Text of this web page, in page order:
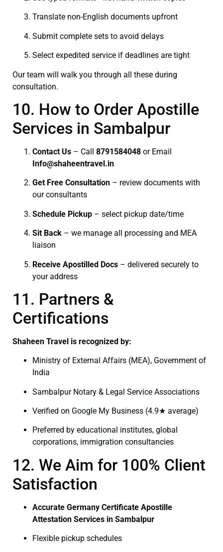
Translate non-English documents upfront
Submit complete sets to avoid delays
Select expedited service if deadlines are tight
Our team will walk you through all these during
consultation.
10. How to Order Apostille
Services in Sambalpur
Contact Us – Call 8791584048 or Email
Info@shaheentravel.in
Get Free Consultation – review documents with
our consultants
Schedule Pickup – select pickup date/time
Sit Back – we manage all processing and MEA
liaison
Receive Apostilled Docs – delivered securely to
your address
11. Partners &
Certifications
Shaheen Travel is recognized by:
Ministry of External Affairs (MEA), Government of
India
Sambalpur Notary & Legal Service Associations
Verified on Google My Business (4.9★ average)
Preferred by educational institutes, global
corporations, immigration consultancies
12. We Aim for 100% Client
Satisfaction
Accurate Germany Certificate Apostille
Attestation Services in Sambalpur
Flexible pickup schedules